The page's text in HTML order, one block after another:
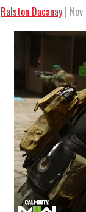
Ralston Dacanay |